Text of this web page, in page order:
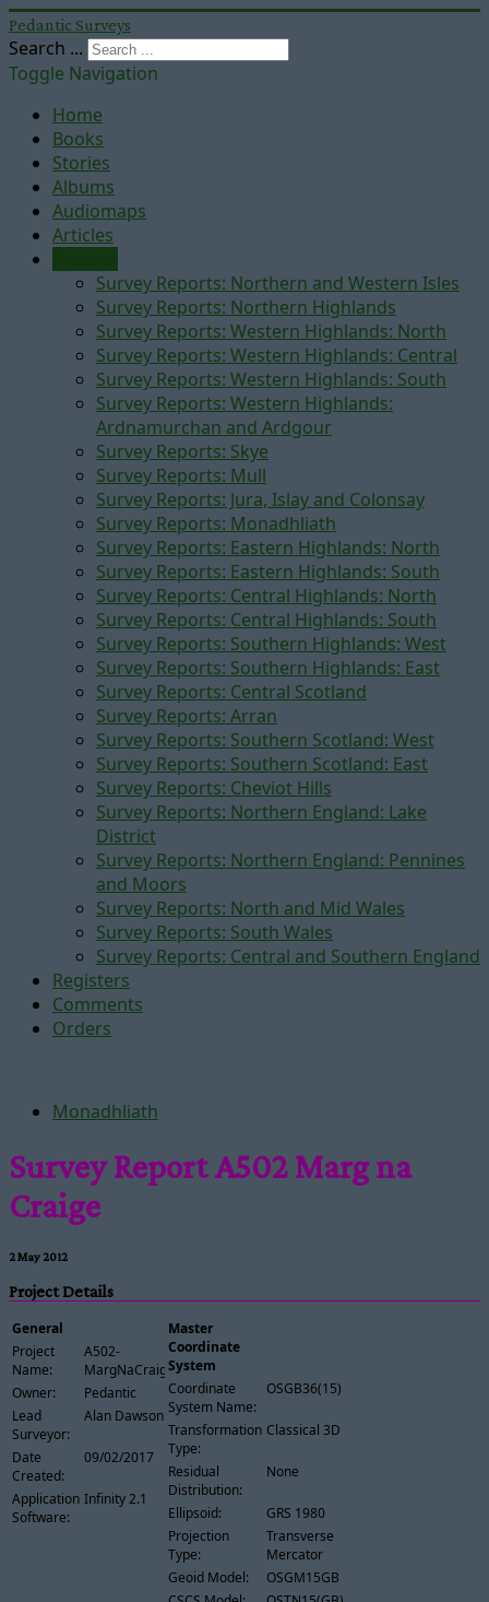
Pedantic Surveys
Search ...
Toggle Navigation
Home
Books
Stories
Albums
Audiomaps
Articles
Survey Reports: Northern and Western Isles
Survey Reports: Northern Highlands
Survey Reports: Western Highlands: North
Survey Reports: Western Highlands: Central
Survey Reports: Western Highlands: South
Survey Reports: Western Highlands:
Ardnamurchan and Ardgour
Survey Reports: Skye
Survey Reports: Mull
Survey Reports: Jura, Islay and Colonsay
Survey Reports: Monadhliath
Survey Reports: Eastern Highlands: North
Survey Reports: Eastern Highlands: South
Survey Reports: Central Highlands: North
Survey Reports: Central Highlands: South
Survey Reports: Southern Highlands: West
Survey Reports: Southern Highlands: East
Survey Reports: Central Scotland
Survey Reports: Arran
Survey Reports: Southern Scotland: West
Survey Reports: Southern Scotland: East
Survey Reports: Cheviot Hills
Survey Reports: Northern England: Lake
District
Survey Reports: Northern England: Pennines
and Moors
Survey Reports: North and Mid Wales
Survey Reports: South Wales
Survey Reports: Central and Southern England
Registers
Comments
Orders
Monadhliath
Survey Report A502 Marg na
Craige
2 May 2012
Project Details
General
Project
Name:
A502-
MargNaCraige
Owner:
Pedantic
Lead
Surveyor:
Alan Dawson
Date
Created:
09/02/2017
Application
Software:
Infinity 2.1
Master
Coordinate
System
Coordinate
System Name:
OSGB36(15)
Transformation
Type:
Classical 3D
Residual
Distribution:
None
Ellipsoid:
GRS 1980
Projection
Type:
Transverse
Mercator
Geoid Model:
OSGM15GB